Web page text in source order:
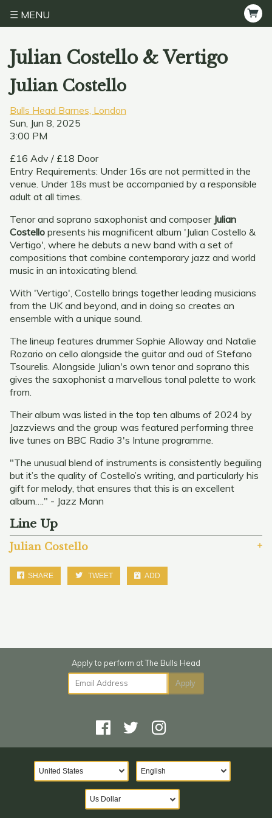
MENU
Julian Costello & Vertigo
Julian Costello
Bulls Head Barnes, London
Sun, Jun 8, 2025
3:00 PM
£16 Adv / £18 Door
Entry Requirements: Under 16s are not permitted in the
venue. Under 18s must be accompanied by a responsible
adult at all times.
Tenor and soprano saxophonist and composer Julian
Costello presents his magnificent album 'Julian Costello &
Vertigo', where he debuts a new band with a set of
compositions that combine contemporary jazz and world
music in an intoxicating blend.
With 'Vertigo', Costello brings together leading musicians
from the UK and beyond, and in doing so creates an
ensemble with a unique sound.
The lineup features drummer Sophie Alloway and Natalie
Rozario on cello alongside the guitar and oud of Stefano
Tsourelis. Alongside Julian's own tenor and soprano this
gives the saxophonist a marvellous tonal palette to work
from.
Their album was listed in the top ten albums of 2024 by
Jazzviews and the group was featured performing three
live tunes on BBC Radio 3's Intune programme.
"The unusual blend of instruments is consistently beguiling
but it’s the quality of Costello’s writing, and particularly his
gift for melody, that ensures that this is an excellent
album…." - Jazz Mann
Line Up
Julian Costello
SHARE TWEET ADD
Email Address Apply